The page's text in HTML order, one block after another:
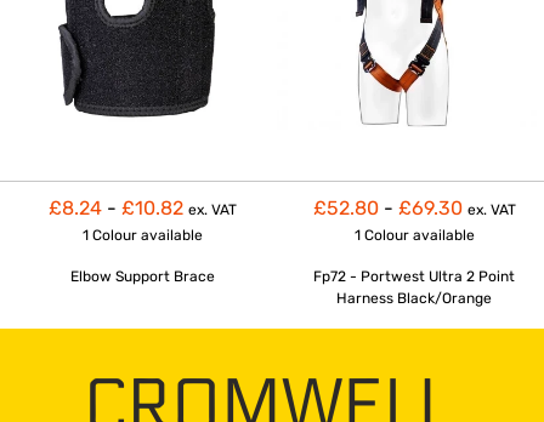
£8.24 - £10.82 ex. VAT
1 Colour available
Elbow Support Brace
£52.80 - £69.30 ex. VAT
1 Colour available
Fp72 - Portwest Ultra 2 Point
Harness Black/Orange